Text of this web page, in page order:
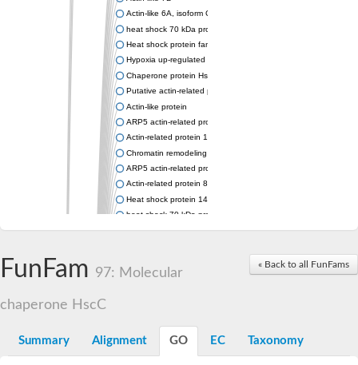
Actin-like 6A, isoform CRA_a
heat shock 70 kDa protein 14
Heat shock protein family A (Hsp70) member 12A
Hypoxia up-regulated protein 1
Chaperone protein HscA
Putative actin-related protein 6
Actin-like protein
ARP5 actin-related protein 5 homolog
Actin-related protein 10 homolog
Chromatin remodeling complex subunit
ARP5 actin-related protein 5 homolog
Actin-related protein 8
Heat shock protein 14
heat shock 70 kDa protein 13
Molecular chaperone HscC
Actin like 8
Actin-related protein 4
« Back to all FunFams
FunFam 97: Molecular
chaperone HscC
Summary Alignment GO EC Taxonomy